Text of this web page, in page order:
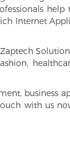
Internet
business
with us